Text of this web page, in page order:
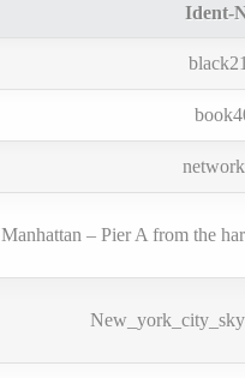
Ident-
Manhattan – Pier A from the